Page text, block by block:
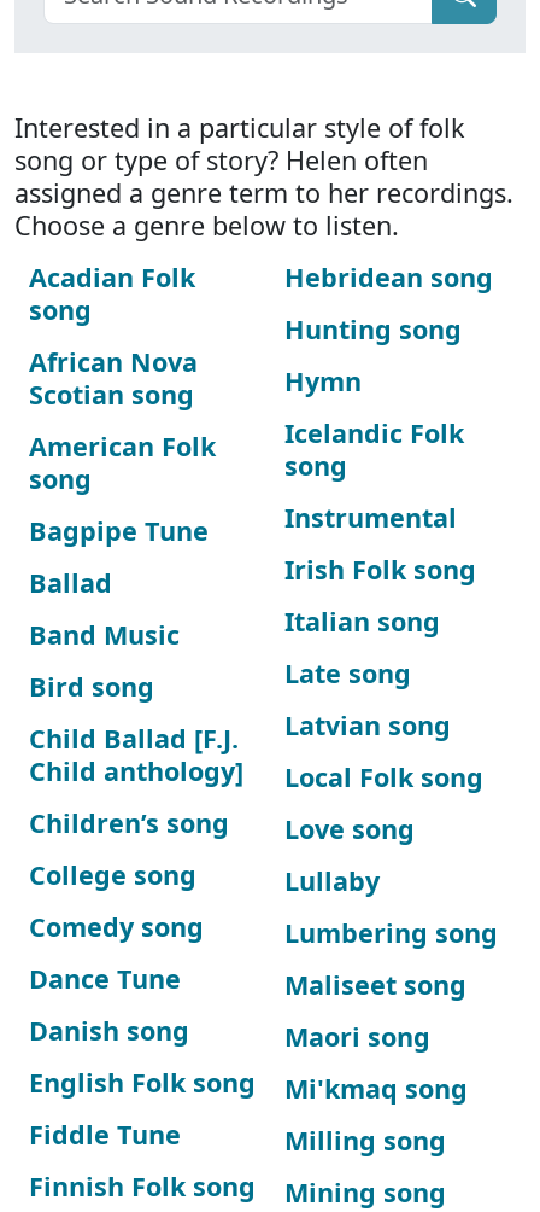
Interested in a particular style of folk
song or type of story? Helen often
assigned a genre term to her recordings.
Choose a genre below to listen.
Acadian Folk
song
African Nova
Scotian song
American Folk
song
Bagpipe Tune
Ballad
Band Music
Bird song
Child Ballad [F.J.
Child anthology]
Children’s song
College song
Comedy song
Dance Tune
Danish song
English Folk song
Fiddle Tune
Finnish Folk song
Hebridean song
Hunting song
Hymn
Icelandic Folk
song
Instrumental
Irish Folk song
Italian song
Late song
Latvian song
Local Folk song
Love song
Lullaby
Lumbering song
Maliseet song
Maori song
Mi'kmaq song
Milling song
Mining song